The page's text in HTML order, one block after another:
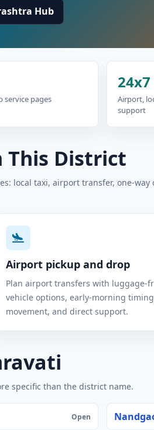
Hub
service pages
24x7
Airport,
support
This District
local taxi, airport transfer, one-way
Airport pickup and drop
Plan airport transfers with luggage-
vehicle options, early-morning
movement, and direct support.
specific than the district name.
Open